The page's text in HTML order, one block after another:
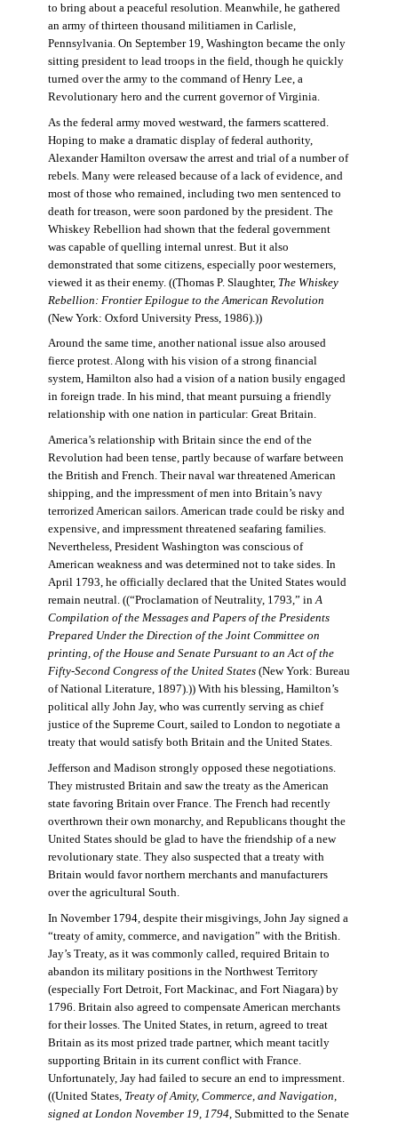
to bring about a peaceful resolution. Meanwhile, he gathered
an army of thirteen thousand militiamen in Carlisle,
Pennsylvania. On September 19, Washington became the only
sitting president to lead troops in the field, though he quickly
turned over the army to the command of Henry Lee, a
Revolutionary hero and the current governor of Virginia.
As the federal army moved westward, the farmers scattered.
Hoping to make a dramatic display of federal authority,
Alexander Hamilton oversaw the arrest and trial of a number of
rebels. Many were released because of a lack of evidence, and
most of those who remained, including two men sentenced to
death for treason, were soon pardoned by the president. The
Whiskey Rebellion had shown that the federal government
was capable of quelling internal unrest. But it also
demonstrated that some citizens, especially poor westerners,
viewed it as their enemy. ((Thomas P. Slaughter, The Whiskey
Rebellion: Frontier Epilogue to the American Revolution
(New York: Oxford University Press, 1986).))
Around the same time, another national issue also aroused
fierce protest. Along with his vision of a strong financial
system, Hamilton also had a vision of a nation busily engaged
in foreign trade. In his mind, that meant pursuing a friendly
relationship with one nation in particular: Great Britain.
America’s relationship with Britain since the end of the
Revolution had been tense, partly because of warfare between
the British and French. Their naval war threatened American
shipping, and the impressment of men into Britain’s navy
terrorized American sailors. American trade could be risky and
expensive, and impressment threatened seafaring families.
Nevertheless, President Washington was conscious of
American weakness and was determined not to take sides. In
April 1793, he officially declared that the United States would
remain neutral. ((“Proclamation of Neutrality, 1793,” inA
Compilation of the Messages and Papers of the Presidents
Prepared Under the Direction of the Joint Committee on
printing, of the House and Senate Pursuant to an Act of the
Fifty-Second Congress of the United States(New York: Bureau
of National Literature, 1897).)) With his blessing, Hamilton’s
political ally John Jay, who was currently serving as chief
justice of the Supreme Court, sailed to London to negotiate a
treaty that would satisfy both Britain and the United States.
Jefferson and Madison strongly opposed these negotiations.
They mistrusted Britain and saw the treaty as the American
state favoring Britain over France. The French had recently
overthrown their own monarchy, and Republicans thought the
United States should be glad to have the friendship of a new
revolutionary state. They also suspected that a treaty with
Britain would favor northern merchants and manufacturers
over the agricultural South.
In November 1794, despite their misgivings, John Jay signed a
“treaty of amity, commerce, and navigation” with the British.
Jay’s Treaty, as it was commonly called, required Britain to
abandon its military positions in the Northwest Territory
(especially Fort Detroit, Fort Mackinac, and Fort Niagara) by
1796. Britain also agreed to compensate American merchants
for their losses. The United States, in return, agreed to treat
Britain as its most prized trade partner, which meant tacitly
supporting Britain in its current conflict with France.
Unfortunately, Jay had failed to secure an end to impressment.
((United States, Treaty of Amity, Commerce, and Navigation,
signed at London November 19, 1794, Submitted to the Senate